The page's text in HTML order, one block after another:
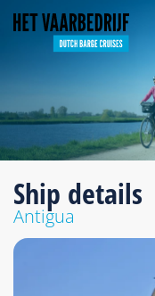
Ship details
Antigua